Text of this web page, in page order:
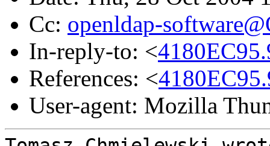
Cc: openldap-
In-reply-to: <
References: <
User-agent: Mozilla